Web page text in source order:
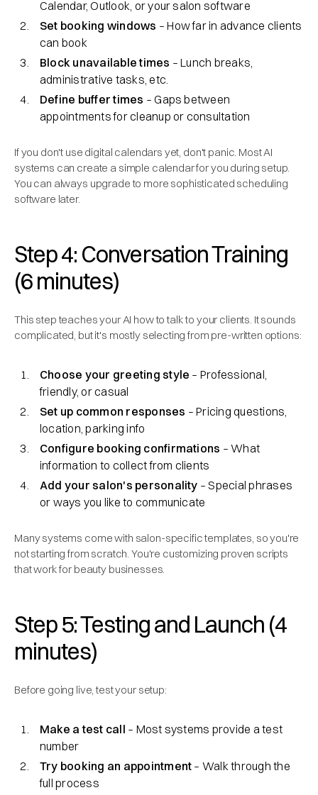
Calendar, Outlook, or your salon software
Set booking windows – How far in advance clients
can book
Block unavailable times – Lunch breaks,
administrative tasks, etc.
Define buffer times – Gaps between
appointments for cleanup or consultation
If you don't use digital calendars yet, don't panic. Most AI
systems can create a simple calendar for you during setup.
You can always upgrade to more sophisticated scheduling
software later.
Step 4: Conversation Training
(6 minutes)
This step teaches your AI how to talk to your clients. It sounds
complicated, but it's mostly selecting from pre-written options:
Choose your greeting style – Professional,
friendly, or casual
Set up common responses – Pricing questions,
location, parking info
Configure booking confirmations – What
information to collect from clients
Add your salon's personality – Special phrases
or ways you like to communicate
Many systems come with salon-specific templates, so you're
not starting from scratch. You're customizing proven scripts
that work for beauty businesses.
Step 5: Testing and Launch (4
minutes)
Before going live, test your setup:
Make a test call – Most systems provide a test
number
Try booking an appointment – Walk through the
full process